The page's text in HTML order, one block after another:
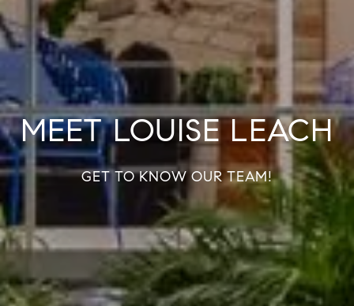
MEET LOUISE LEACH
GET TO KNOW OUR TEAM!